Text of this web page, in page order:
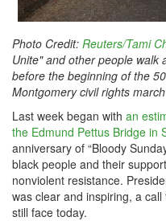
Photo Credit: Reuters/Tami
Unite" and other people walk
before the beginning of the
Montgomery civil rights
Last week began with an
the Edmund Pettus Bridge in
anniversary of “Bloody
black people and their
nonviolent resistance.
was clear and inspiring, a
still face today.